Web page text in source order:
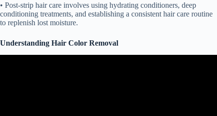
• Post-strip hair care involves using hydrating conditioners, deep
conditioning treatments, and establishing a consistent hair care routine
to replenish lost moisture.
Understanding Hair Color Removal